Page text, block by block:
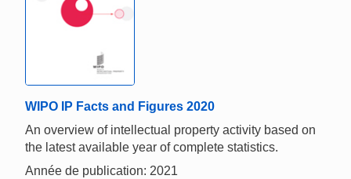
WIPO IP Facts and Figures 2020
An overview of intellectual property activity based on
the latest available year of complete statistics.
Année de publication: 2021